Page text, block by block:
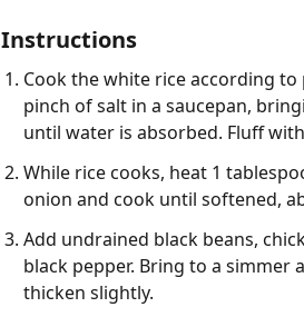
Instructions
Cook the white rice according
pinch of salt in a saucepan,
until water is absorbed. Fluff
While rice cooks, heat 1
onion and cook until softened,
Add undrained black beans,
black pepper. Bring to a
thicken slightly.